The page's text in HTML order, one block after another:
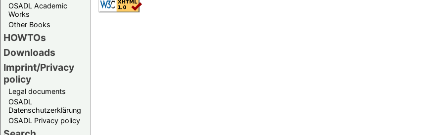
OSADL Academic
Works
Other Books
HOWTOs
Downloads
Imprint/Privacy
policy
Legal documents
OSADL
Datenschutzerklärung
OSADL Privacy policy